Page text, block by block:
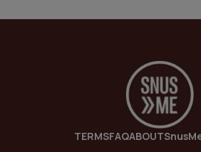
TERMSFAQABOUT